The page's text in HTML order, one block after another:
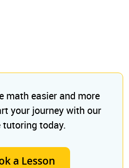
math easier and more
your journey with our
tutoring today.
a Lesson